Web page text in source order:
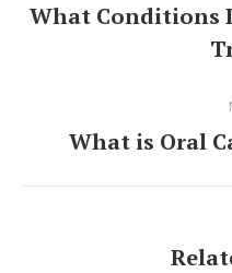
What Conditions
What is Oral